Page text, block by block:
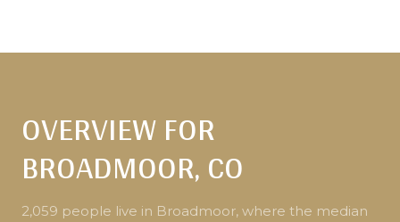
OVERVIEW FOR
BROADMOOR, CO
2,059 people live in Broadmoor, where the median